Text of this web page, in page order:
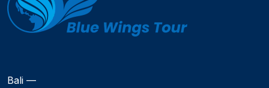
Bali —